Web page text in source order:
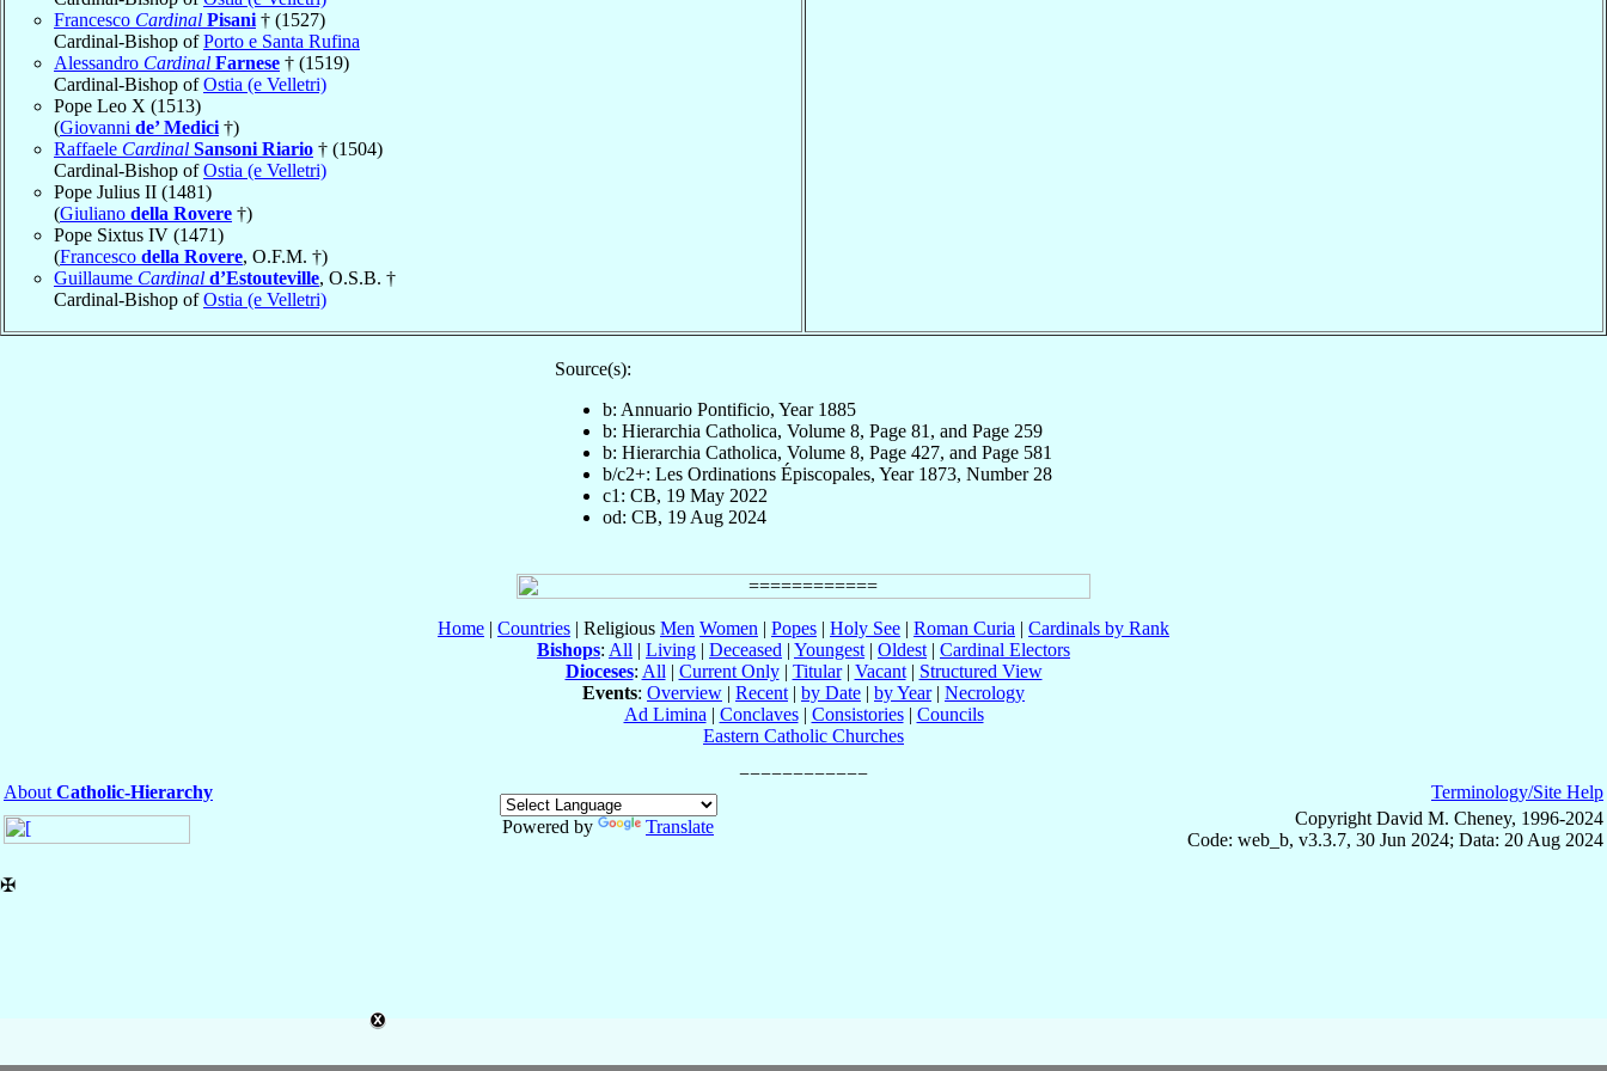
Francesco Cardinal Pisani † (1527)
Cardinal-Bishop ofPorto e Santa Rufina
Alessandro Cardinal Farnese † (1519)
Cardinal-Bishop ofOstia (e Velletri)
Pope Leo X (1513)
(Giovanni de’ Medici †)
Raffaele Cardinal Sansoni Riario † (1504)
Cardinal-Bishop ofOstia (e Velletri)
Pope Julius II (1481)
(Giuliano della Rovere †)
Pope Sixtus IV (1471)
(Francesco della Rovere, O.F.M. †)
Guillaume Cardinal d’Estouteville, O.S.B. †
Cardinal-Bishop ofOstia (e Velletri)
Source(s):
b: Annuario Pontificio, Year 1885
b: Hierarchia Catholica, Volume 8, Page 81, and Page 259
b: Hierarchia Catholica, Volume 8, Page 427, and Page 581
b/c2+: Les Ordinations Épiscopales, Year 1873, Number 28
c1: CB, 19 May 2022
od: CB, 19 Aug 2024
Home | Countries | Religious Men Women | Popes | Holy See | Roman Curia | Cardinals by Rank
Bishops: All | Living | Deceased | Youngest | Oldest | Cardinal Electors
Dioceses: All | Current Only| Titular| Vacant| Structured View
Events: Overview | Recent | by Date | by Year| Necrology
Ad Limina | Conclaves| Consistories| Councils
Eastern Catholic Churches
About Catholic-Hierarchy
Powered by
Translate
Terminology/Site Help
Copyright David M. Cheney, 1996-2024
Code: web_b, v3.3.7, 30 Jun 2024; Data: 20 Aug 2024
✠